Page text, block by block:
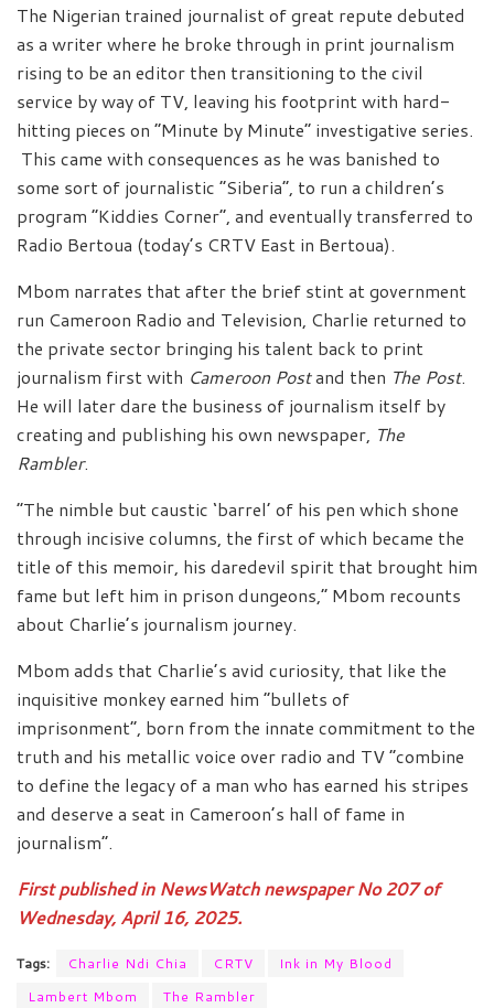
The Nigerian trained journalist of great repute debuted
as a writer where he broke through in print journalism
rising to be an editor then transitioning to the civil
service by way of TV, leaving his footprint with hard-
hitting pieces on “Minute by Minute” investigative series.
This came with consequences as he was banished to
some sort of journalistic “Siberia”, to run a children’s
program “Kiddies Corner”, and eventually transferred to
Radio Bertoua (today’s CRTV East in Bertoua).
Mbom narrates that after the brief stint at government
run Cameroon Radio and Television, Charlie returned to
the private sector bringing his talent back to print
journalism first with Cameroon Postand then The Post.
He will later dare the business of journalism itself by
creating and publishing his own newspaper, The
Rambler.
“The nimble but caustic ‘barrel’ of his pen which shone
through incisive columns, the first of which became the
title of this memoir, his daredevil spirit that brought him
fame but left him in prison dungeons,” Mbom recounts
about Charlie’s journalism journey.
Mbom adds that Charlie’s avid curiosity, that like the
inquisitive monkey earned him “bullets of
imprisonment”, born from the innate commitment to the
truth and his metallic voice over radio and TV “combine
to define the legacy of a man who has earned his stripes
and deserve a seat in Cameroon’s hall of fame in
journalism”.
First published in NewsWatch newspaper No 207 of
Wednesday, April 16, 2025.
Tags: Charlie Ndi Chia CRTV
Ink in My Blood
Lambert Mbom
The Rambler